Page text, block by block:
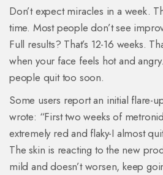
Don’t expect miracles in a week.
time. Most people don’t see
Full results? That’s 12-16 weeks.
when your face feels hot and
people quit too soon.
Some users report an initial flare-
wrote: “First two weeks of
extremely red and flaky-I almost
The skin is reacting to the new
mild and doesn’t worsen, keep